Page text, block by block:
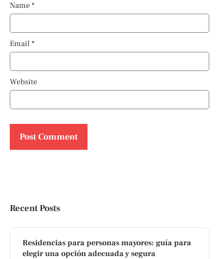
Name *
Email *
Website
Recent Posts
Residencias para personas mayores: guía para
elegir una opción adecuada y segura